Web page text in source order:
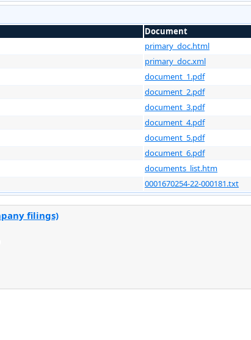
Document
primary_doc.html
primary_doc.xml
document_1.pdf
document_2.pdf
document_3.pdf
document_4.pdf
document_5.pdf
document_6.pdf
documents_list.htm
0001670254-22-000181.txt
filings)